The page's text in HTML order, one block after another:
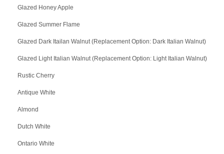
Glazed Honey Apple
Glazed Summer Flame
Glazed Dark Itailan Walnut (Replacement Option: Dark Italian Walnut)
Glazed Light Italian Walnut (Replacement Option: Light Italian Walnut)
Rustic Cherry
Antique White
Almond
Dutch White
Ontario White